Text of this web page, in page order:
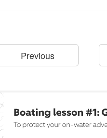
Previous